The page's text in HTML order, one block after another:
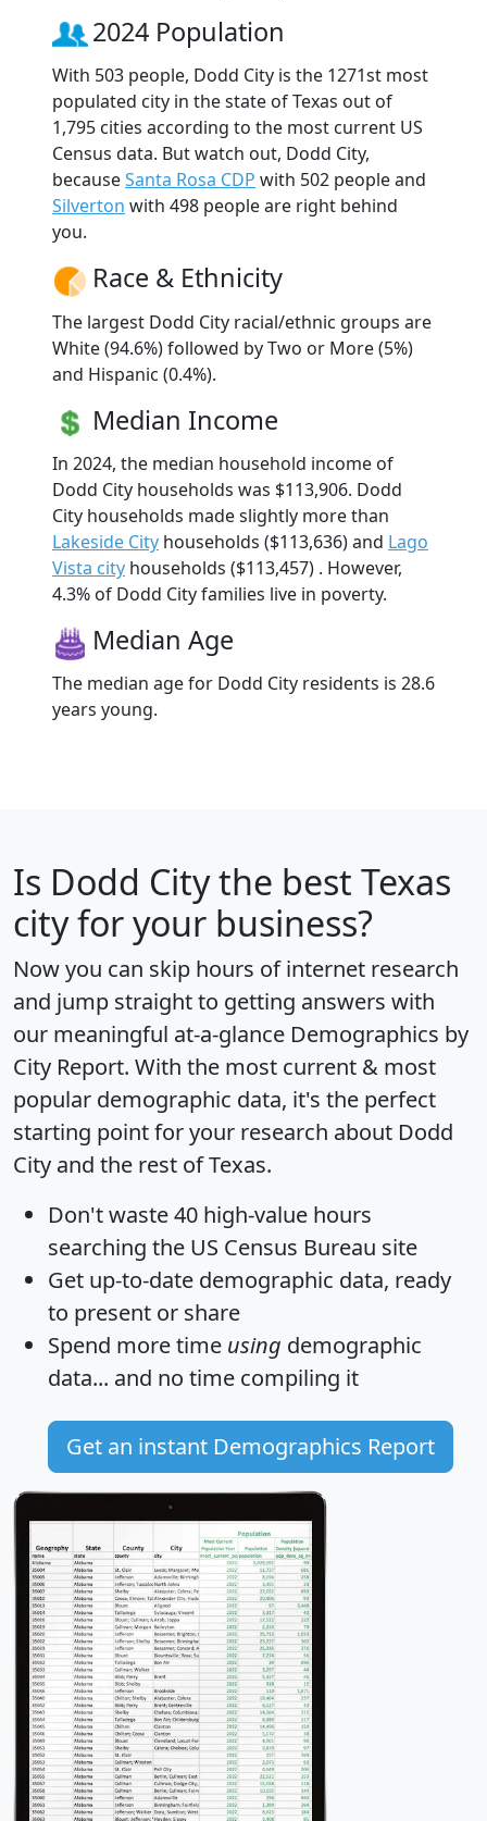
2024 Population
With 503 people, Dodd City is the 1271st most
populated city in the state of Texas out of
1,795 cities according to the most current US
Census data. But watch out, Dodd City,
becauseSanta Rosa CDP with 502 people and
Silverton with 498 people are right behind
you.
Race & Ethnicity
The largest Dodd City racial/ethnic groups are
White (94.6%) followed by Two or More (5%)
and Hispanic (0.4%).
Median Income
In 2024, the median household income of
Dodd City households was $113,906. Dodd
City households made slightly more than
Lakeside City households ($113,636) and Lago
Vista city households ($113,457) . However,
4.3% of Dodd City families live in poverty.
Median Age
The median age for Dodd City residents is 28.6
years young.
Is Dodd Citythe best Texas
city for your business?
Now you can skip hours of internet research
and jump straight to getting answers with
our meaningful at-a-glance Demographics by
City Report. With the most current & most
popular demographic data, it's the perfect
starting point for your research about Dodd
City and the rest of Texas.
Don't waste 40 high-value hours
searching the US Census Bureau site
Get up-to-date demographic data, ready
to present or share
Spend more time using demographic
data... and no time compiling it
Get an instant Demographics Report